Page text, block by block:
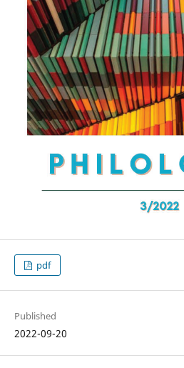
pdf
Published
2022-09-20